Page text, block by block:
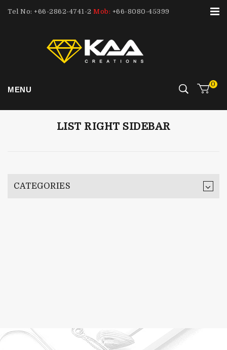
Tel No: +66-2862-4741-2 Mob: +66-8080-45399
MENU
0
LIST RIGHT SIDEBAR
CATEGORIES